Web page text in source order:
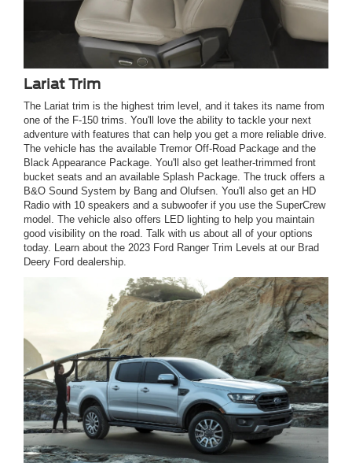
Lariat Trim
The Lariat trim is the highest trim level, and it takes its name from
one of the F-150 trims. You'll love the ability to tackle your next
adventure with features that can help you get a more reliable drive.
The vehicle has the available Tremor Off-Road Package and the
Black Appearance Package. You'll also get leather-trimmed front
bucket seats and an available Splash Package. The truck offers a
B&O Sound System by Bang and Olufsen. You'll also get an HD
Radio with 10 speakers and a subwoofer if you use the SuperCrew
model. The vehicle also offers LED lighting to help you maintain
good visibility on the road. Talk with us about all of your options
today. Learn about the 2023 Ford Ranger Trim Levels at our Brad
Deery Ford dealership.